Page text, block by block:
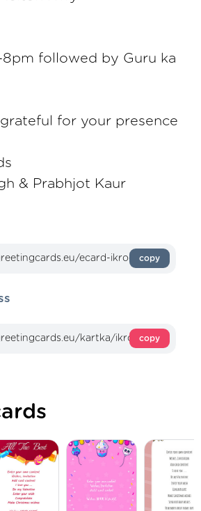
followed by Guru ka
for your presence
& Prabhjot Kaur
copy
copy